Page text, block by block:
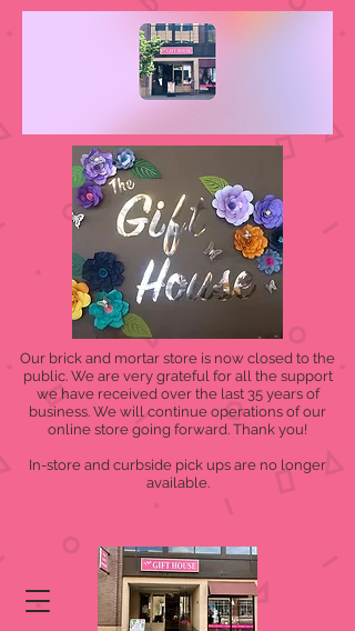
Our brick and mortar store is now closed to the
public. We are very grateful for all the support
we have received over the last 35 years of
business. We will continue operations of our
online store going forward. Thank you!
In-store and curbside pick ups are no longer
available.